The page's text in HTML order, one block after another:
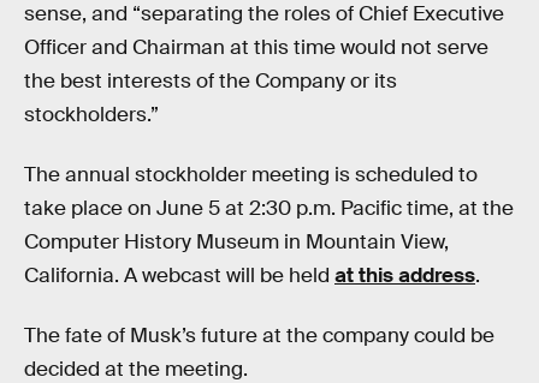
sense, and “separating the roles of Chief Executive
Officer and Chairman at this time would not serve
the best interests of the Company or its
stockholders.”
The annual stockholder meeting is scheduled to
take place on June 5 at 2:30 p.m. Pacific time, at the
Computer History Museum in Mountain View,
California. A webcast will be held at this address.
The fate of Musk’s future at the company could be
decided at the meeting.